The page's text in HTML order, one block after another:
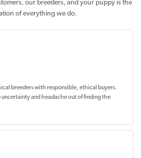
our breeders, and your puppy is the
of everything we do.
breeders with responsible, ethical buyers.
uncertainty and headache out offinding the